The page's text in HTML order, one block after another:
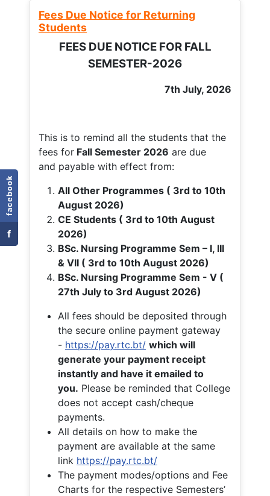
facebook
f
Fees Due Notice for Returning
Students
FEES DUE NOTICE FOR FALL
SEMESTER-2026
7th July, 2026
This is to remind all the students that the
fees for Fall Semester 2026 are due
and payable with effect from:
All Other Programmes ( 3rd to 10th
August 2026)
CE Students ( 3rd to 10th August
2026)
BSc. Nursing Programme Sem – I, III
& VII ( 3rd to 10th August 2026)
BSc. Nursing Programme Sem - V (
27th July to 3rd August 2026)
All fees should be deposited through
the secure online payment gateway
- https://pay.rtc.bt/ which will
generate your payment receipt
instantly and have it emailed to
you. Please be reminded that College
does not accept cash/cheque
payments.
All details on how to make the
payment are available at the same
link https://pay.rtc.bt/
The payment modes/options and Fee
Charts for the respective Semesters’